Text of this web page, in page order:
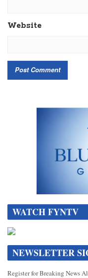
Website
WATCH FYNTV
NEWSLETTER
Register for Breaking News